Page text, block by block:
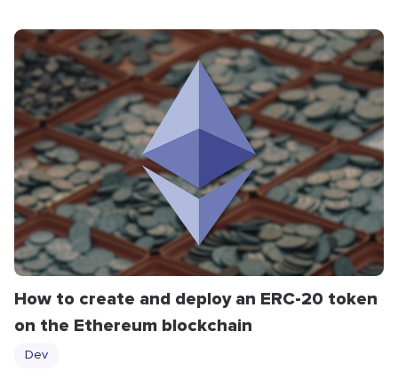
How to create and deploy an ERC-20 token
on the Ethereum blockchain
Dev